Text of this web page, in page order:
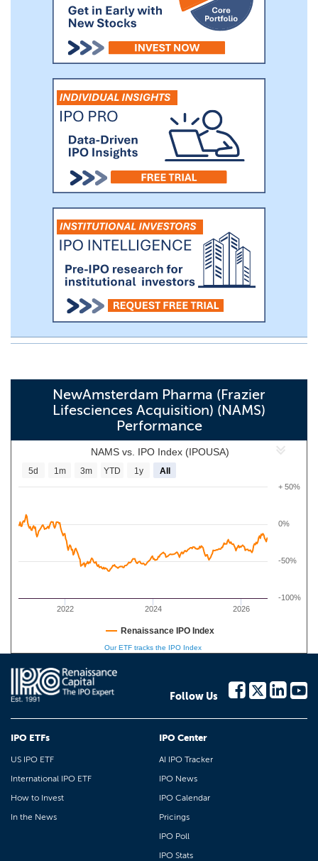
NewAmsterdam Pharma (Frazier
Lifesciences Acquisition) (NAMS)
Performance
NAMS vs. IPO Index (IPOUSA)
2022 2024 2026
0%
-100%
-50%
+ 50%
5d 1m 3m YTD 1y All
Renaissance IPO Index
Our ETF tracks the IPO Index
Follow Us
IPO ETFs
US IPO ETF
International IPO ETF
How to Invest
In the News
IPO Center
AI IPO Tracker
IPO News
IPO Calendar
Pricings
IPO Poll
IPO Stats